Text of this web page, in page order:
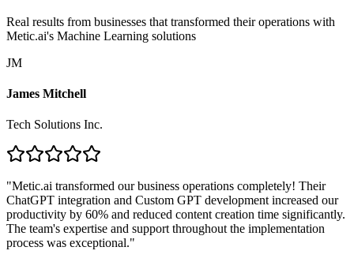
Real results from businesses that transformed their operations with
Metic.ai's Machine Learning solutions
JM
James Mitchell
Tech Solutions Inc.
"Metic.ai transformed our business operations completely! Their
ChatGPT integration and Custom GPT development increased our
productivity by 60% and reduced content creation time significantly.
The team's expertise and support throughout the implementation
process was exceptional."